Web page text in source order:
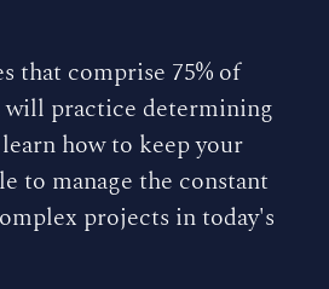
that comprise 75% of
will practice determining
how to keep your
to manage the constant
projects in today's